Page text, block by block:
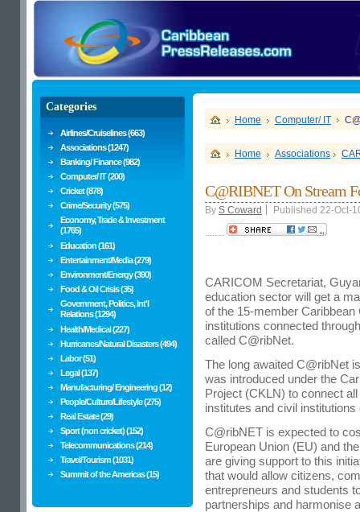
Home Computer/ IT
Home Associations
C@RIBNET On Stream
By S Coward Published 22-Oct-
CARICOM Secretariat,
education sector will get a
of the 15-member
institutions connected
called C@ribNet.
The long awaited C@ribNet
was introduced under the
Project (CKLN) to connect
institutes and civil
C@ribNET is expected to
European Union (EU) and
are giving support to this
that would allow citizens,
entrepreneurs and students
partnerships and harmonise
Categories
Airlines/Cruiselines (663)
Associations (1247)
Banking/ Finance (982)
Computer/ IT (200)
Cricket (878)
Crime/Security (575)
Economy, Trade & Investment
(1765)
Education (161)
Entertainment/Media (279)
Environment/Energy (390)
Food & Oil Crisis (35)
Government, Politics, Int'l
Relations (1294)
Health/Medical (227)
Hurricanes/Natural Disasters (494)
Labor (51)
Legal (137)
Manufacturing/ Engineering (12)
People/Culture/Lifestyle (275)
Real Estate (29)
Sport (non cricket) (152)
Telecommunications (214)
Travel/Tourism (1031)
Summit of the Americas (15)